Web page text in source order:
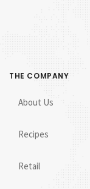
THE COMPANY
About Us
Recipes
Retail